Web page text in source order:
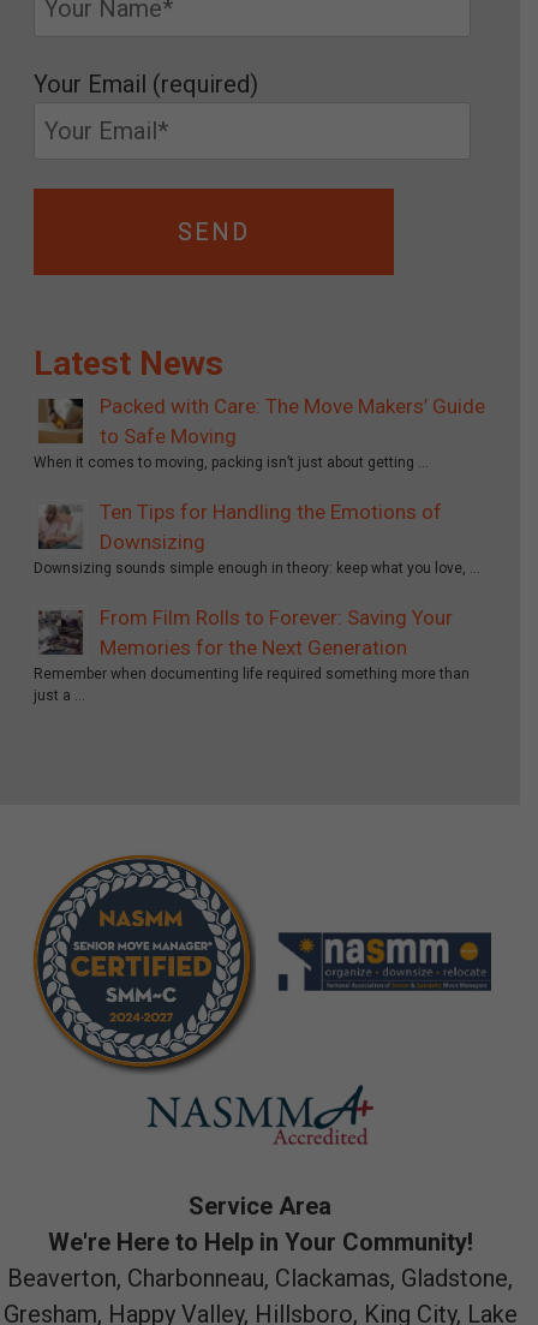
Your Email (required)
Latest News
Packed with Care: The Move Makers’ Guide
to Safe Moving
When it comes to moving, packing isn’t just about getting …
Ten Tips for Handling the Emotions of
Downsizing
Downsizing sounds simple enough in theory: keep what you love, …
From Film Rolls to Forever: Saving Your
Memories for the Next Generation
Remember when documenting life required something more than
just a …
Service Area
We're Here to Help in Your Community!
Beaverton, Charbonneau, Clackamas, Gladstone,
Gresham, Happy Valley, Hillsboro, King City, Lake